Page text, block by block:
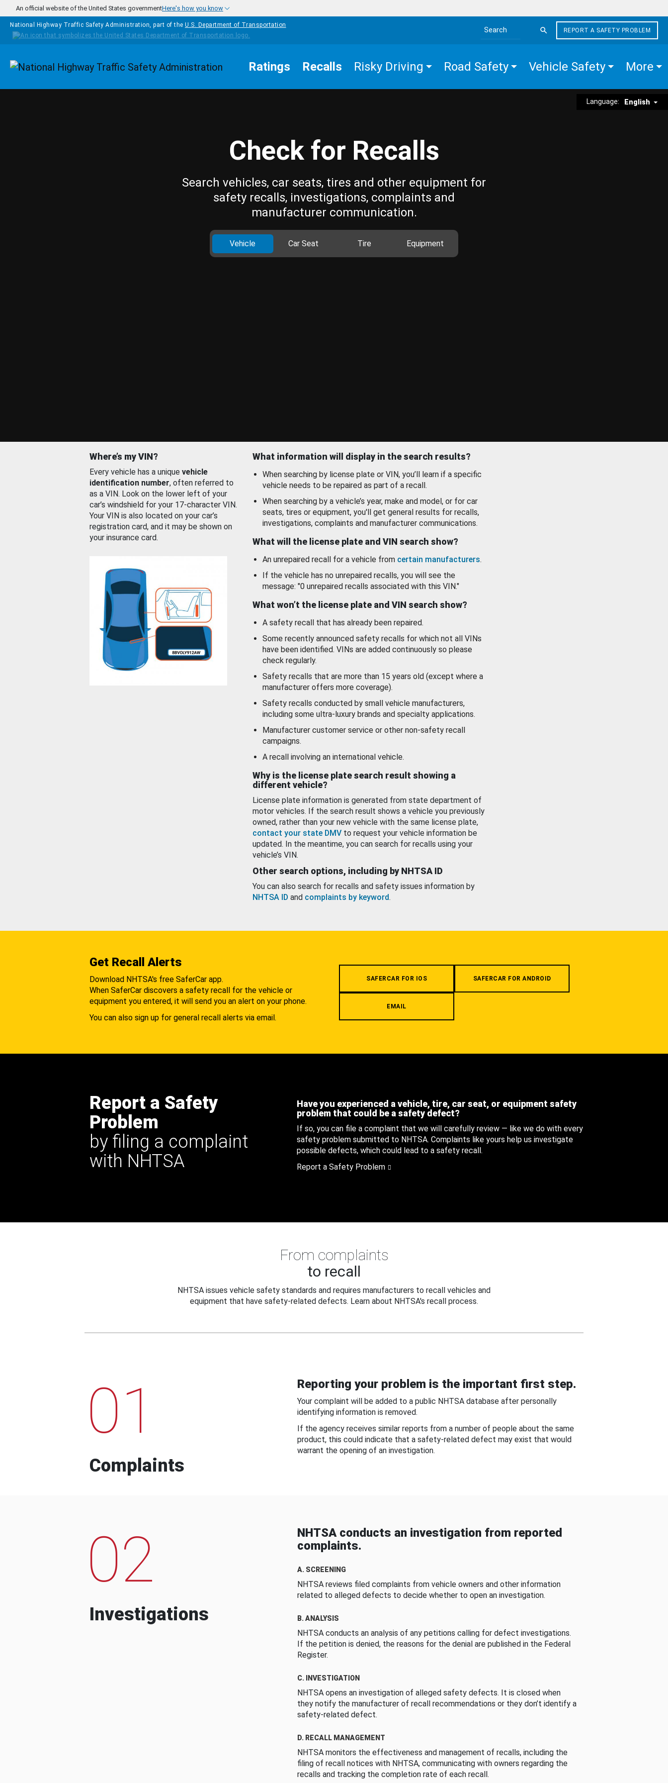
Skip to main content
An official website of the United States governmentHere's how you know
National Highway Traffic Safety Administration, part of the U.S. Department of Transportation
Search the site
REPORT A SAFETY PROBLEM
Homepage Ratings Recalls Risky Driving Road Safety Vehicle Safety More
Language: English
Check for Recalls
Search vehicles, car seats, tires and other equipment for
safety recalls, investigations, complaints and
manufacturer communication.
Vehicle Car Seat Tire Equipment
Where’s my VIN?
Every vehicle has a unique vehicle
identification number, often referred to
as a VIN. Look on the lower left of your
car’s windshield for your 17-character VIN.
Your VIN is also located on your car’s
registration card, and it may be shown on
your insurance card.
What information will display in the search results?
When searching by license plate or VIN, you’ll learn if a specific
vehicle needs to be repaired as part of a recall.
When searching by a vehicle’s year, make and model, or for car
seats, tires or equipment, you'll get general results for recalls,
investigations, complaints and manufacturer communications.
What will the license plate and VIN search show?
An unrepaired recall for a vehicle from certain manufacturers.
If the vehicle has no unrepaired recalls, you will see the
message: "0 unrepaired recalls associated with this VIN."
What won’t the license plate and VIN search show?
A safety recall that has already been repaired.
Some recently announced safety recalls for which not all VINs
have been identified. VINs are added continuously so please
check regularly.
Safety recalls that are more than 15 years old (except where a
manufacturer offers more coverage).
Safety recalls conducted by small vehicle manufacturers,
including some ultra-luxury brands and specialty applications.
Manufacturer customer service or other non-safety recall
campaigns.
A recall involving an international vehicle.
Why is the license plate search result showing a
different vehicle?
License plate information is generated from state department of
motor vehicles. If the search result shows a vehicle you previously
owned, rather than your new vehicle with the same license plate,
contact your state DMV to request your vehicle information be
updated. In the meantime, you can search for recalls using your
vehicle’s VIN.
Other search options, including by NHTSA ID
You can also search for recalls and safety issues information by
NHTSA ID and complaints by keyword.
Get Recall Alerts
Download NHTSA's free SaferCar app.
When SaferCar discovers a safety recall for the vehicle or
equipment you entered, it will send you an alert on your phone.
You can also sign up for general recall alerts via email.
SAFERCAR FOR IOS SAFERCAR FOR ANDROID
EMAIL
Report a Safety
Problem
by filing a complaint
with NHTSA
Have you experienced a vehicle, tire, car seat, or equipment safety
problem that could be a safety defect?
If so, you can file a complaint that we will carefully review — like we do with every
safety problem submitted to NHTSA. Complaints like yours help us investigate
possible defects, which could lead to a safety recall.
Report a Safety Problem
From complaints
to recall
NHTSA issues vehicle safety standards and requires manufacturers to recall vehicles and
equipment that have safety-related defects. Learn about NHTSA's recall process.
01
Complaints
Reporting your problem is the important first step.
Your complaint will be added to a public NHTSA database after personally
identifying information is removed.
If the agency receives similar reports from a number of people about the same
product, this could indicate that a safety-related defect may exist that would
warrant the opening of an investigation.
02
Investigations
NHTSA conducts an investigation from reported
complaints.
A. SCREENING
NHTSA reviews filed complaints from vehicle owners and other information
related to alleged defects to decide whether to open an investigation.
B. ANALYSIS
NHTSA conducts an analysis of any petitions calling for defect investigations.
If the petition is denied, the reasons for the denial are published in the Federal
Register.
C. INVESTIGATION
NHTSA opens an investigation of alleged safety defects. It is closed when
they notify the manufacturer of recall recommendations or they don’t identify a
safety-related defect.
D. RECALL MANAGEMENT
NHTSA monitors the effectiveness and management of recalls, including the
filing of recall notices with NHTSA, communicating with owners regarding the
recalls and tracking the completion rate of each recall.